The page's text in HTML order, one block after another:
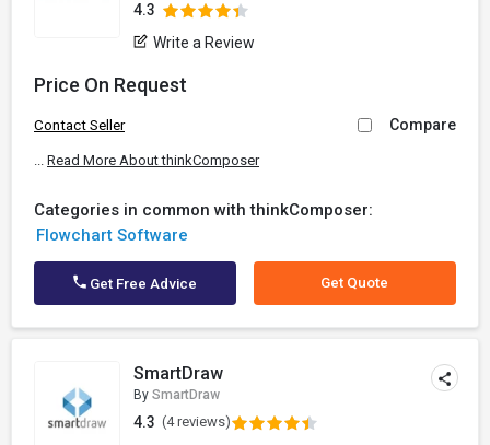
4.3
Write a Review
Price On Request
Contact Seller Compare
... Read More About thinkComposer
Categories in common with thinkComposer:
Flowchart Software
Get Free Advice Get Quote
SmartDraw
By SmartDraw
4.3 (4 reviews)